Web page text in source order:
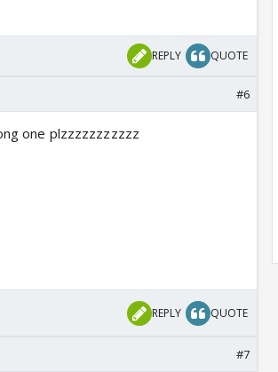
REPLY QUOTE
#6
one plzzzzzzzzzzz
REPLY QUOTE
#7